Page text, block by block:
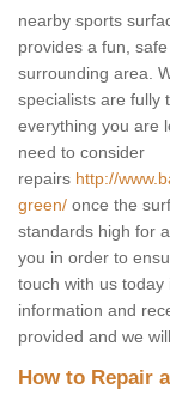
nearby sports
provides a fun,
surrounding area.
specialists are fully
everything you are
need to consider
repairs http://
green/ once the
standards high for
you in order to
touch with us
information and
provided and we
How to Repair